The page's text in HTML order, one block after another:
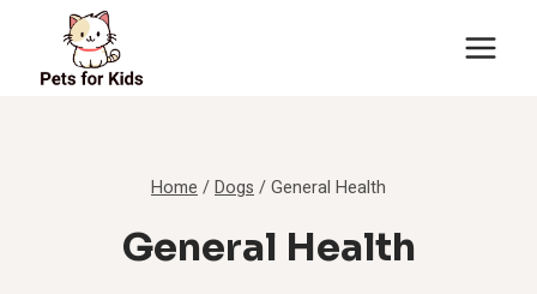
content
Home /Dogs /General Health
General Health